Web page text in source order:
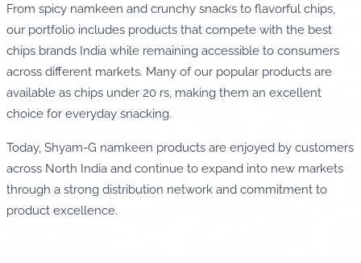
From spicy namkeen and crunchy snacks to flavorful chips,
our portfolio includes products that compete with the best
chips brands India while remaining accessible to consumers
across different markets. Many of our popular products are
available as chips under 20 rs, making them an excellent
choice for everyday snacking.
Today, Shyam-G namkeen products are enjoyed by customers
across North India and continue to expand into new markets
through a strong distribution network and commitment to
product excellence.